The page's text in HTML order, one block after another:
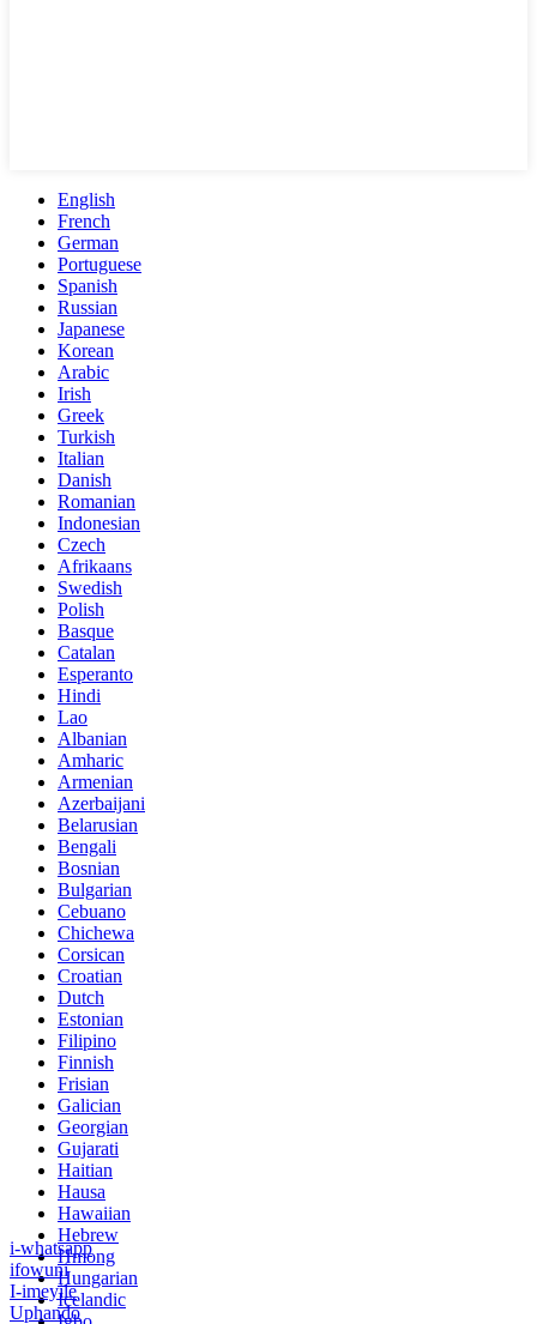
i-whatsapp
ifowuni
I-imeyile
Uphando
English
French
German
Portuguese
Spanish
Russian
Japanese
Korean
Arabic
Irish
Greek
Turkish
Italian
Danish
Romanian
Indonesian
Czech
Afrikaans
Swedish
Polish
Basque
Catalan
Esperanto
Hindi
Lao
Albanian
Amharic
Armenian
Azerbaijani
Belarusian
Bengali
Bosnian
Bulgarian
Cebuano
Chichewa
Corsican
Croatian
Dutch
Estonian
Filipino
Finnish
Frisian
Galician
Georgian
Gujarati
Haitian
Hausa
Hawaiian
Hebrew
Hmong
Hungarian
Icelandic